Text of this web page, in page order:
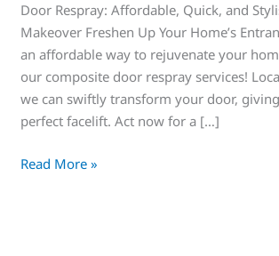
Door Respray: Affordable, Quick, and
Makeover Freshen Up Your Home’s
an affordable way to rejuvenate your
our composite door respray services!
we can swiftly transform your door,
perfect facelift. Act now for a […]
Read More »